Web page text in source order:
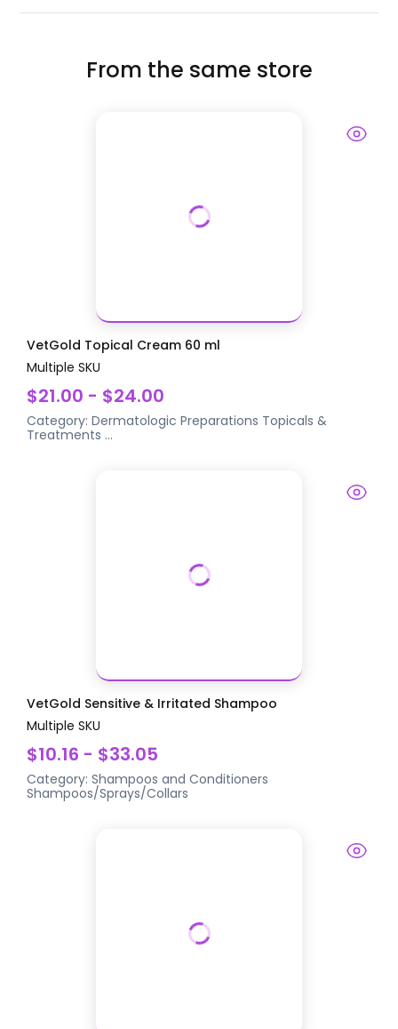
From the same store
VetGold Topical Cream 60 ml
Multiple SKU
$21.00 - $24.00
Category:Dermatologic Preparations Topicals &
Treatments ...
VetGold Sensitive & Irritated Shampoo
Multiple SKU
$10.16 - $33.05
Category:Shampoos and Conditioners
Shampoos/Sprays/Collars